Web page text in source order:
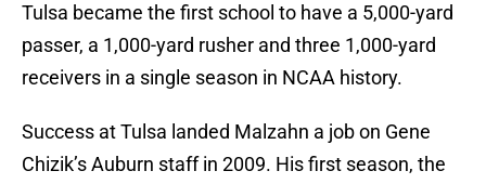
Tulsa became the first school to have a 5,000-yard
passer, a 1,000-yard rusher and three 1,000-yard
receivers in a single season in NCAA history.
Success at Tulsa landed Malzahn a job on Gene
Chizik’s Auburn staff in 2009. His first season, the